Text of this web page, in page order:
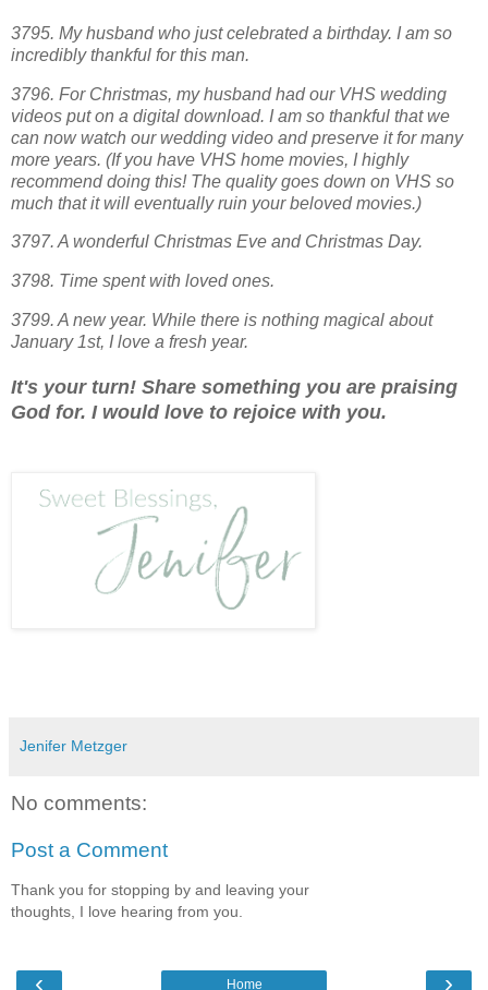
3795. My husband who just celebrated a birthday. I am so
incredibly thankful for this man.
3796. For Christmas, my husband had our VHS wedding
videos put on a digital download. I am so thankful that we
can now watch our wedding video and preserve it for many
more years. (If you have VHS home movies, I highly
recommend doing this! The quality goes down on VHS so
much that it will eventually ruin your beloved movies.)
3797. A wonderful Christmas Eve and Christmas Day.
3798. Time spent with loved ones.
3799. A new year. While there is nothing magical about
January 1st, I love a fresh year.
It's your turn! Share something you are praising
God for. I would love to rejoice with you.
Jenifer Metzger
No comments:
Post a Comment
Thank you for stopping by and leaving your
thoughts, I love hearing from you.
‹ ›
Home